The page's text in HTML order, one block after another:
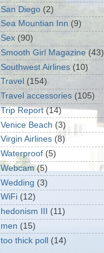
San Diego (2)
Sea Mountian Inn (9)
Sex (90)
Smooth Girl Magazine (43)
Southwest Airlines (10)
Travel (154)
Travel accessories (105)
Trip Report (14)
Venice Beach (3)
Virgin Airlines (8)
Waterproof (5)
Webcam (5)
Wedding (3)
WiFi (12)
hedonism III
(11)
men (15)
too thick poll (14)